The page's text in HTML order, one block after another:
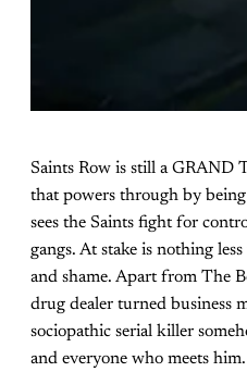
Saints Row is still a GRAND
that powers through by
sees the Saints fight for
gangs. At stake is nothing
and shame. Apart from The
drug dealer turned business
sociopathic serial killer
and everyone who meets him.